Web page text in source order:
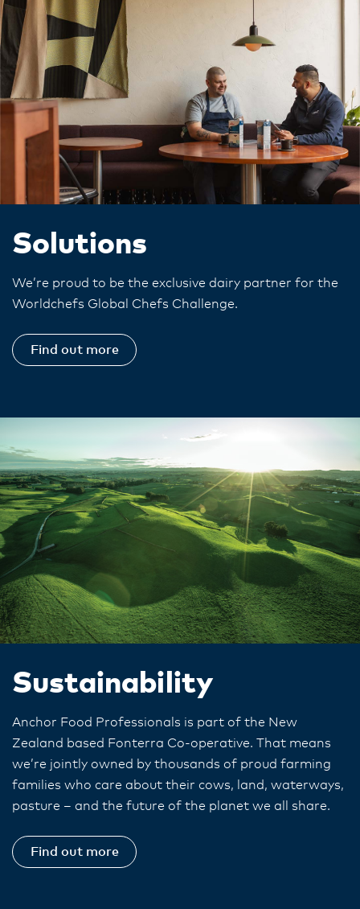
Solutions
We’re proud to be the exclusive dairy partner for the
Worldchefs Global Chefs Challenge.
Find out more
Sustainability
Anchor Food Professionals is part of the New
Zealand based Fonterra Co-operative. That means
we’re jointly owned by thousands of proud farming
families who care about their cows, land, waterways,
pasture – and the future of the planet we all share.
Find out more